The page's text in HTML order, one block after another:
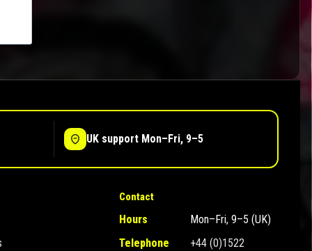
UK support Mon–Fri, 9–5
Contact
Hours
Mon–Fri, 9–5 (UK)
Telephone
+44 (0)1522